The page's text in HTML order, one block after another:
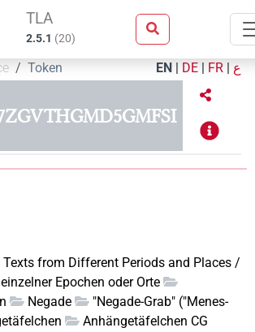
TLA
2.5.1 (20)
Token EN | DE | FR | ع
from Different Periods and Places /
Epochen oder Orte
Negade
"Negade-Grab" ("Menes-
Anhängetäfelchen CG